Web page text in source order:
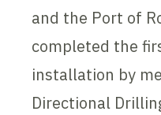
and the Port of
completed the
installation by
Directional